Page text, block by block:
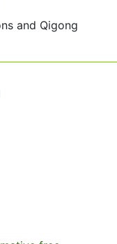
and Qigong